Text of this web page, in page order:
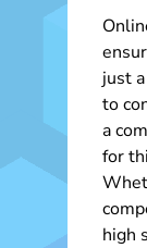
just
to
a
for
high